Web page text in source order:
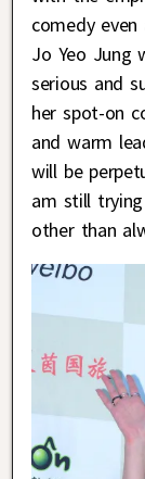
comedy
Jo Yeo Jung
serious and
her spot-on
and warm
will be
am still
other than